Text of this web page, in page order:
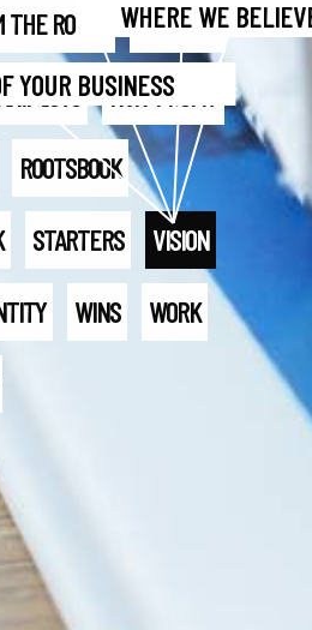
YOUR BUSINESS
WHERE WE
ROOTS IDENTITY
NON-PROFIT
ROOTSBOOK
STARTERS VISION
WINS WORK